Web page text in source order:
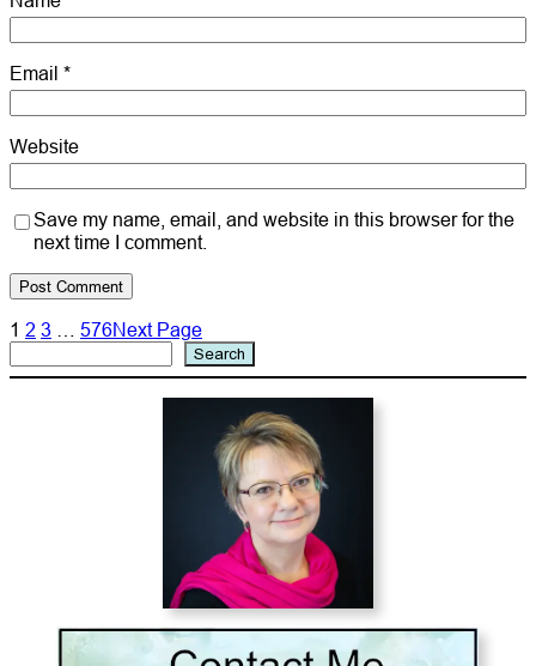
Email *
Website
Save my name, email, and website in this browser for the
next time I comment.
1 2 3 576Next Page
Search